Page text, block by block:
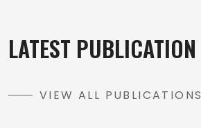
LATEST PUBLICATION
VIEW ALL PUBLICATIONS